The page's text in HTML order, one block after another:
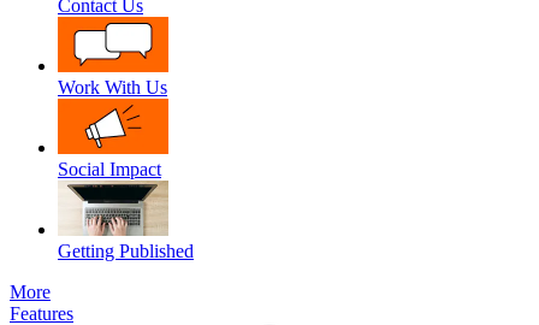
Contact Us
Work With Us
Social Impact
Getting Published
More
Features